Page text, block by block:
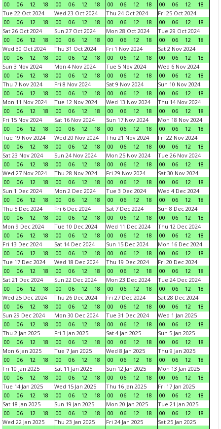
00
06 12 18
00
06 12 18
00
06 12 18
00
06 12
18
Tue 22 Oct 2024
00
06 12 18
Wed 23 Oct 2024
00
06 12 18
Thu 24 Oct 2024
00
06 12 18
Fri 25 Oct 2024
00
06 12
18
Sat 26 Oct 2024
00
06 12 18
Sun 27 Oct 2024
00
06 12 18
Mon 28 Oct 2024
00
06 12 18
Tue 29 Oct 2024
00
06 12
18
Wed 30 Oct 2024
00
06 12 18
Thu 31 Oct 2024
00
06 12 18
Fri 1 Nov 2024
00
06 12 18
Sat 2 Nov 2024
00
06 12
18
Sun 3 Nov 2024
00
06 12 18
Mon 4 Nov 2024
00
06 12 18
Tue 5 Nov 2024
00
06 12 18
Wed 6 Nov 2024
00
06 12
18
Thu 7 Nov 2024
00
06 12 18
Fri 8 Nov 2024
00
06 12 18
Sat 9 Nov 2024
00
06 12 18
Sun 10 Nov 2024
00
06 12
18
Mon 11 Nov 2024
00
06 12 18
Tue 12 Nov 2024
00
06 12 18
Wed 13 Nov 2024
00
06 12 18
Thu 14 Nov 2024
00
06 12
18
Fri 15 Nov 2024
00
06 12 18
Sat 16 Nov 2024
00
06 12 18
Sun 17 Nov 2024
00
06 12 18
Mon 18 Nov 2024
00
06 12
18
Tue 19 Nov 2024
00
06 12 18
Wed 20 Nov 2024
00
06 12 18
Thu 21 Nov 2024
00
06 12 18
Fri 22 Nov 2024
00
06 12
18
Sat 23 Nov 2024
00
06 12 18
Sun 24 Nov 2024
00
06 12 18
Mon 25 Nov 2024
00
06 12 18
Tue 26 Nov 2024
00
06 12
18
Wed 27 Nov 2024
00
06 12 18
Thu 28 Nov 2024
00
06 12 18
Fri 29 Nov 2024
00
06 12 18
Sat 30 Nov 2024
00
06 12
18
Sun 1 Dec 2024
00
06 12 18
Mon 2 Dec 2024
00
06 12 18
Tue 3 Dec 2024
00
06 12 18
Wed 4 Dec 2024
00
06 12
18
Thu 5 Dec 2024
00
06 12 18
Fri 6 Dec 2024
00
06 12 18
Sat 7 Dec 2024
00
06 12 18
Sun 8 Dec 2024
00
06 12
18
Mon 9 Dec 2024
00
06 12 18
Tue 10 Dec 2024
00
06 12 18
Wed 11 Dec 2024
00
06 12 18
Thu 12 Dec 2024
00
06 12
18
Fri 13 Dec 2024
00
06 12 18
Sat 14 Dec 2024
00
06 12 18
Sun 15 Dec 2024
00
06 12 18
Mon 16 Dec 2024
00
06 12
18
Tue 17 Dec 2024
00
06 12 18
Wed 18 Dec 2024
00
06 12 18
Thu 19 Dec 2024
00
06 12 18
Fri 20 Dec 2024
00
06 12
18
Sat 21 Dec 2024
00
06 12 18
Sun 22 Dec 2024
00
06 12 18
Mon 23 Dec 2024
00
06 12 18
Tue 24 Dec 2024
00
06 12
18
Wed 25 Dec 2024
00
06 12 18
Thu 26 Dec 2024
00
06 12 18
Fri 27 Dec 2024
00
06 12 18
Sat 28 Dec 2024
00
06 12
18
Sun 29 Dec 2024
00
06 12 18
Mon 30 Dec 2024
00
06 12 18
Tue 31 Dec 2024
00
06 12 18
Wed 1 Jan 2025
00
06 12
18
Thu 2 Jan 2025
00
06 12 18
Fri 3 Jan 2025
00
06 12 18
Sat 4 Jan 2025
00
06 12 18
Sun 5 Jan 2025
00
06 12
18
Mon 6 Jan 2025
00
06 12 18
Tue 7 Jan 2025
00
06 12 18
Wed 8 Jan 2025
00
06 12 18
Thu 9 Jan 2025
00
06 12
18
Fri 10 Jan 2025
00
06 12 18
Sat 11 Jan 2025
00
06 12 18
Sun 12 Jan 2025
00
06 12 18
Mon 13 Jan 2025
00
06 12
18
Tue 14 Jan 2025
00
06 12 18
Wed 15 Jan 2025
00
06 12 18
Thu 16 Jan 2025
00
06 12 18
Fri 17 Jan 2025
00
06 12
18
Sat 18 Jan 2025
00
06 12 18
Sun 19 Jan 2025
00
06 12 18
Mon 20 Jan 2025
00
06 12 18
Tue 21 Jan 2025
00
06 12
18
Wed 22 Jan 2025
Thu 23 Jan 2025
Fri 24 Jan 2025
Sat 25 Jan 2025